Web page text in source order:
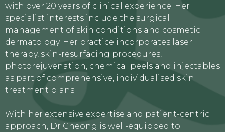
with over 20 years of clinical experience. Her
specialist interests include the surgical
management of skin conditions and cosmetic
dermatology. Her practice incorporates laser
therapy, skin-resurfacing procedures,
photorejuvenation, chemical peels and injectables
as part of comprehensive, individualised skin
treatment plans.
With her extensive expertise and patient-centric
approach, Dr Cheong is well-equipped to